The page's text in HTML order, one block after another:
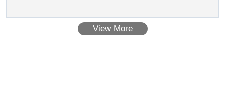
View More